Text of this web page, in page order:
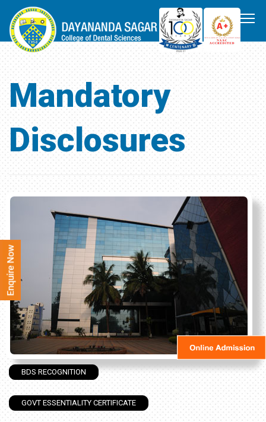
Mandatory
Disclosures
BDS RECOGNITION
GOVT ESSENTIALITY CERTIFICATE